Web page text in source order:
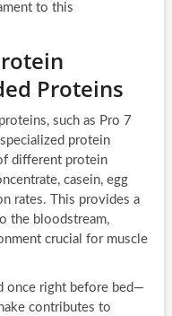
to this
Proteins
such as Pro 7
protein
different protein
casein, egg
rates. This provides a
the bloodstream,
crucial for muscle
once right before bed—
contributes to